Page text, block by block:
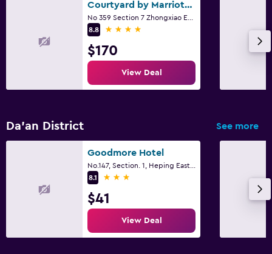
Courtyard by Marriott Taipei
8.8
4 stars
$170
View Deal
Da’an District See more
Goodmore Hotel
8.1
3 stars
$41
View Deal